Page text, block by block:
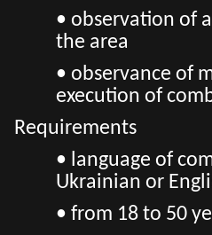
• observation of
the area
• observance of
execution of
Requirements
• language of
Ukrainian or
• from 18 to 50